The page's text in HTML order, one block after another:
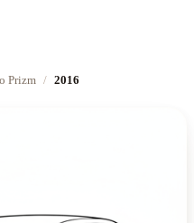
Prizm / 2016